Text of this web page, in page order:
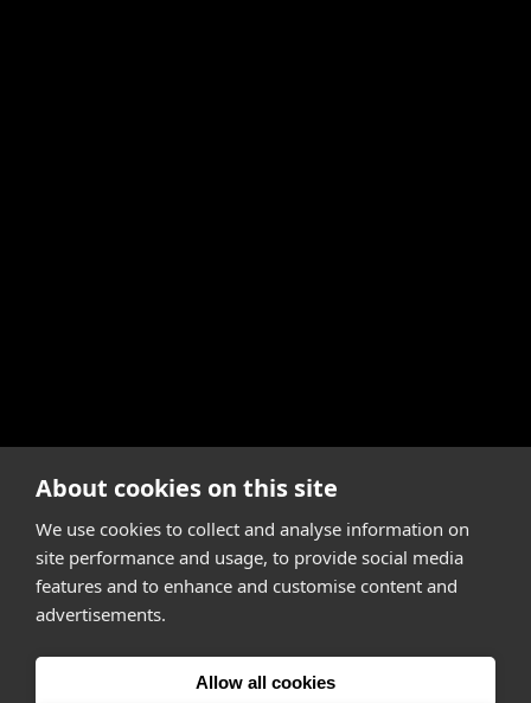
About cookies on this site
We use cookies to collect and analyse information on
site performance and usage, to provide social media
features and to enhance and customise content and
advertisements.
Allow all cookies